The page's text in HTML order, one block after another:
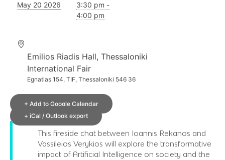
May 20 2026
3:30 pm -
4:00 pm
Emilios Riadis Hall, Thessaloniki
International Fair
Egnatias 154, TIF, Thessaloniki 546 36
+ Add to Google Calendar
+ iCal / Outlook export
This fireside chat between Ioannis Rekanos and
Vassileios Verykios will explore the transformative
impact of Artificial Intelligence on society and the